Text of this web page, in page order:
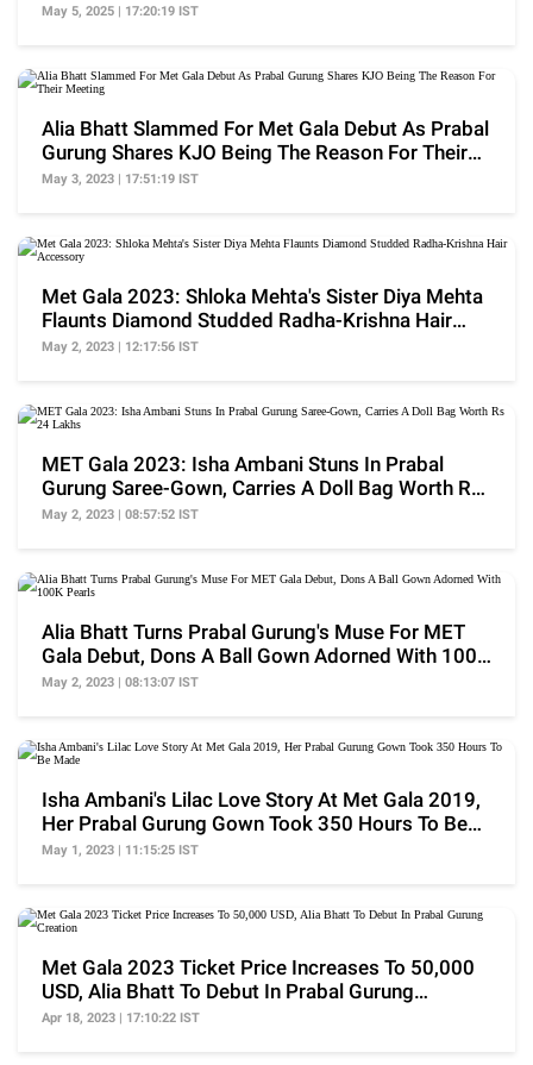
May 5, 2025 | 17:20:19 IST
Alia Bhatt Slammed For Met Gala Debut As Prabal
Gurung Shares KJO Being The Reason For Their
Meeting
May 3, 2023 | 17:51:19 IST
Met Gala 2023: Shloka Mehta's Sister Diya Mehta
Flaunts Diamond Studded Radha-Krishna Hair
Accessory
May 2, 2023 | 12:17:56 IST
MET Gala 2023: Isha Ambani Stuns In Prabal
Gurung Saree-Gown, Carries A Doll Bag Worth Rs
24 Lakhs
May 2, 2023 | 08:57:52 IST
Alia Bhatt Turns Prabal Gurung's Muse For MET
Gala Debut, Dons A Ball Gown Adorned With 100K
Pearls
May 2, 2023 | 08:13:07 IST
Isha Ambani's Lilac Love Story At Met Gala 2019,
Her Prabal Gurung Gown Took 350 Hours To Be
Made
May 1, 2023 | 11:15:25 IST
Met Gala 2023 Ticket Price Increases To 50,000
USD, Alia Bhatt To Debut In Prabal Gurung
Creation
Apr 18, 2023 | 17:10:22 IST